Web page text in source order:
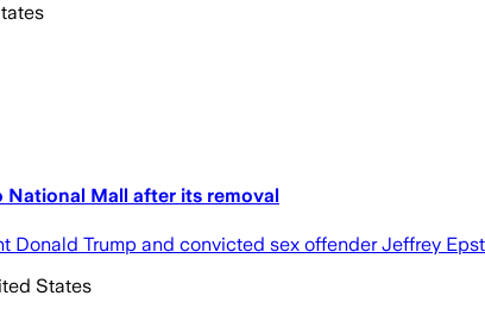
Mall after its removal
Donald Trump and convicted sex offender Jeffrey
States